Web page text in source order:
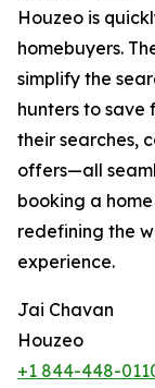
Houzeo is
homebuyers.
simplify the
hunters to save
their searches,
offers—all
booking a
redefining the
experience.
Jai Chavan
Houzeo
+1 844-448-